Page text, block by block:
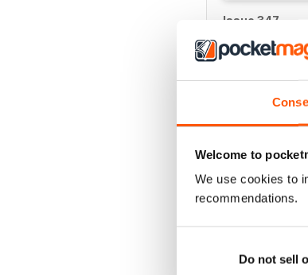
Welcome to
We use cookies to
recommendations.
Do not sell
Issue 347
Buy for
€5,99
Add to
SPECIAL